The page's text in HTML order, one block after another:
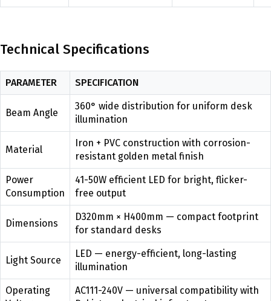
Technical Specifications
PARAMETER SPECIFICATION
Beam Angle
360° wide distribution for uniform desk
illumination
Material
Iron + PVC construction with corrosion-
resistant golden metal finish
Power
Consumption
41-50W efficient LED for bright, flicker-
free output
Dimensions
D320mm × H400mm — compact footprint
for standard desks
Light Source
LED — energy-efficient, long-lasting
illumination
Operating
AC111-240V — universal compatibility with